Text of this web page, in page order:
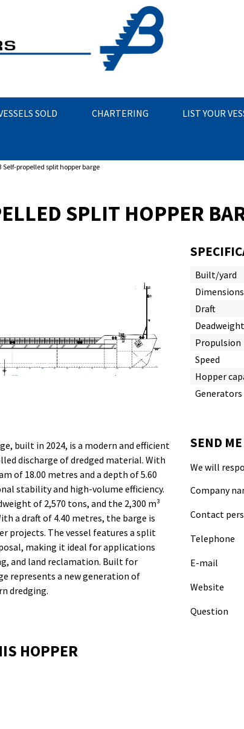
SOLD CHARTERING LIST YOUR
Self-propelled split hopper barge
SPLIT HOPPER
built in 2024, is a modern and efficient
discharge of dredged material. With
of 18.00 metres and a depth of 5.60
stability and high-volume efficiency.
of 2,570 tons, and the 2,300 m³
a draft of 4.40 metres, the barge is
projects. The vessel features a split
making it ideal for applications
and land reclamation. Built for
represents a new generation of
dredging.
HOPPER
Built/yard
Dimensions
Draft
Deadweight
Propulsion
Speed
Hopper
Generators
SEND
We will
Company
Contact
Telephone
E-mail
Website
Question